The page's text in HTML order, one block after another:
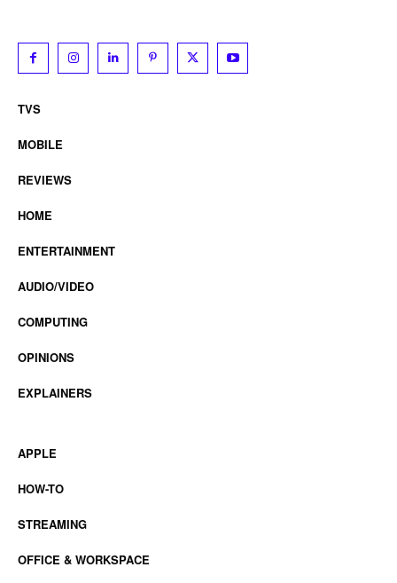
TVS
MOBILE
REVIEWS
HOME
ENTERTAINMENT
AUDIO/VIDEO
COMPUTING
OPINIONS
EXPLAINERS
APPLE
HOW-TO
STREAMING
OFFICE & WORKSPACE